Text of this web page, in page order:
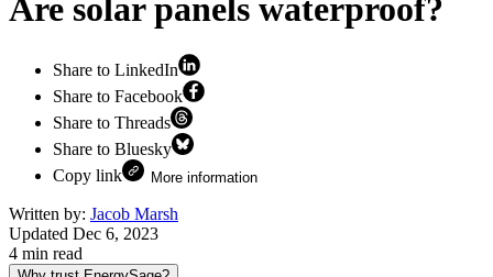
Are solar panels waterproof?
Share to LinkedIn
Share to Facebook
Share to Threads
Share to Bluesky
Copy link
More information
Written by: Jacob Marsh
Updated Dec 6, 2023
4 min read